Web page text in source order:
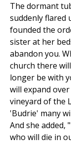
The dormant
suddenly flared
founded the
sister at her
abandon you.
church there
longer be with
will expand
vineyard of the
'Budrie' many
And she added,
who will die in